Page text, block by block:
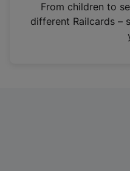
n
From children to
different Railcards –